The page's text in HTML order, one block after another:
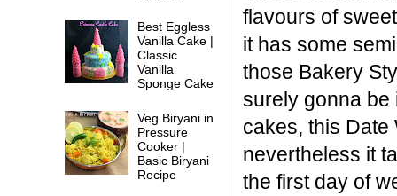
flavours of
it has some
those Bakery
surely gonna be
cakes, this
nevertheless it
the first day of
Best Eggless
Vanilla Cake |
Classic
Vanilla
Sponge Cake
Veg Biryani in
Pressure
Cooker |
Basic Biryani
Recipe